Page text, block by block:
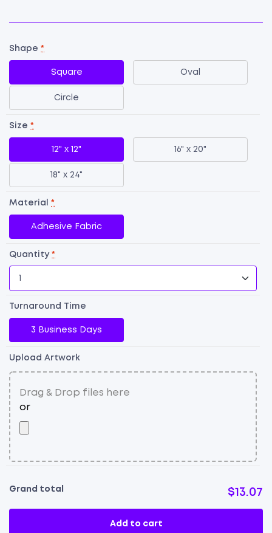
Shape *
Square Oval
Circle
Size *
12" x 12" 16" x 20"
18" x 24"
Material *
Adhesive Fabric
Quantity *
Turnaround Time
3 Business Days
Upload Artwork
Grand total $13.07
Add to cart